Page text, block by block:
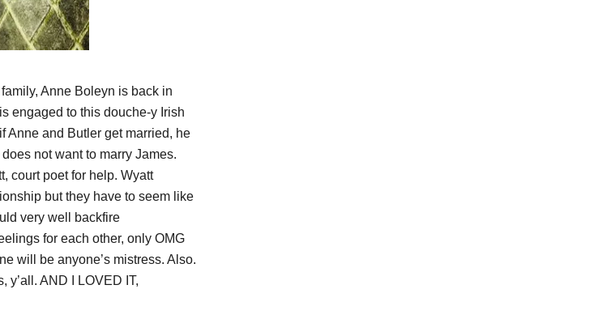
Anne Boleyn is back in
engaged to this douche-y Irish
Anne and Butler get married, he
not want to marry James.
court poet for help. Wyatt
but they have to seem like
very well backfire
for each other, only OMG
will be anyone’s mistress. Also.
y’all. AND I LOVED IT,